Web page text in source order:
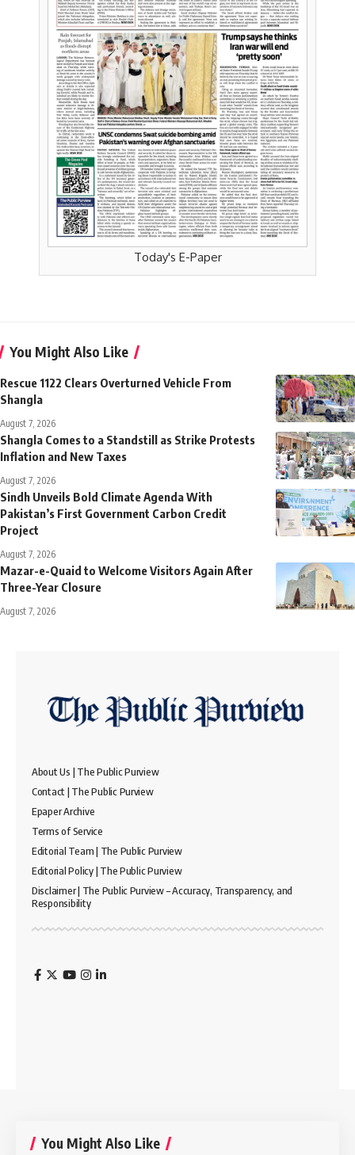
Today's E-Paper
You Might Also Like
Rescue 1122 Clears Overturned Vehicle From
Shangla
August 7, 2026
Shangla Comes to a Standstill as Strike Protests
Inflation and New Taxes
August 7, 2026
Sindh Unveils Bold Climate Agenda With
Pakistan’s First Government Carbon Credit
Project
August 7, 2026
Mazar-e-Quaid to Welcome Visitors Again After
Three-Year Closure
August 7, 2026
About Us | The Public Purview
Contact | The Public Purview
Epaper Archive
Terms of Service
Editorial Team | The Public Purview
Editorial Policy | The Public Purview
Disclaimer | The Public Purview – Accuracy, Transparency, and
Responsibility
You Might Also Like